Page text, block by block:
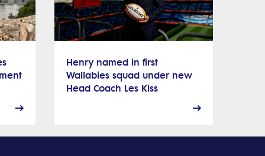
Henry named in first
Wallabies squad under new
Head Coach Les Kiss